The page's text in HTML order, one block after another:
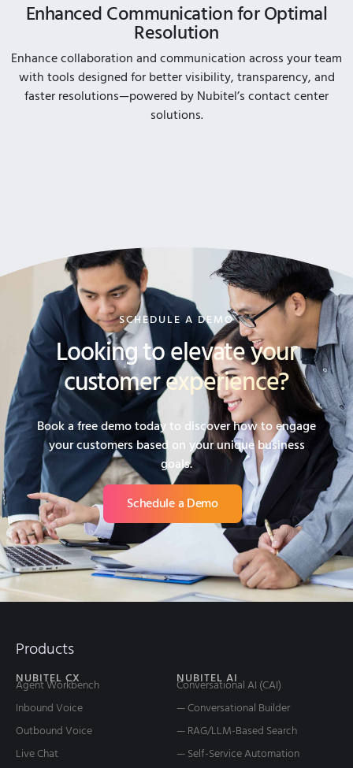
Enhanced Communication for Optimal
Resolution
Enhance collaboration and communication across your team
with tools designed for better visibility, transparency, and
faster resolutions—powered by Nubitel’s contact center
solutions.
SCHEDULE A DEMO
Looking to elevate your
customer experience?
Book a free demo today to discover how to engage
your customers based on your unique business
goals.
Schedule a Demo
Products
NUBITEL CX
Agent Workbench
Inbound Voice
Outbound Voice
Live Chat
NUBITEL AI
Conversational AI (CAI)
— Conversational Builder
— RAG/LLM-Based Search
— Self-Service Automation